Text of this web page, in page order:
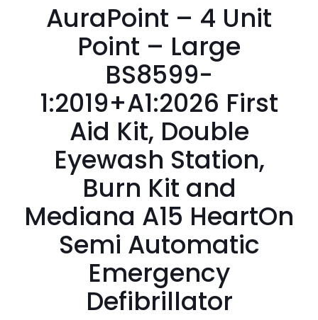
AuraPoint – 4 Unit
Point – Large
BS8599-
1:2019+A1:2026 First
Aid Kit, Double
Eyewash Station,
Burn Kit and
Mediana A15 HeartOn
Semi Automatic
Emergency
Defibrillator